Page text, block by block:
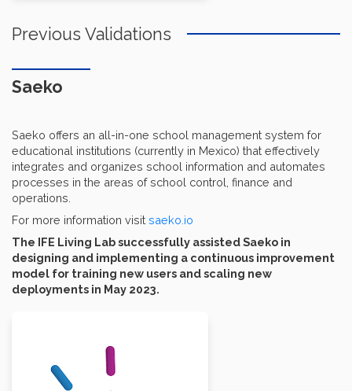
Previous Validations
Saeko
Saeko offers an all-in-one school management system for
educational institutions (currently in Mexico) that effectively
integrates and organizes school information and automates
processes in the areas of school control, finance and
operations.
For more information visit saeko.io
The IFE Living Lab successfully assisted Saeko in
designing and implementing a continuous improvement
model for training new users and scaling new
deployments in May 2023.